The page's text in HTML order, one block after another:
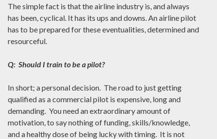
The simple fact is that the airline industry is, and always
has been, cyclical. It has its ups and downs. An airline pilot
has to be prepared for these eventualities, determined and
resourceful.
Q: Should I train to be a pilot?
In short; a personal decision. The road to just getting
qualified as a commercial pilot is expensive, long and
demanding. You need an extraordinary amount of
motivation, to say nothing of funding, skills/knowledge,
and a healthy dose of being lucky with timing. It is not